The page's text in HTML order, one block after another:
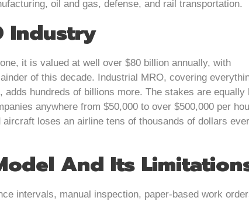
oil and gas, defense, and rail transportation.
Industry
it is valued at well over $80 billion annually, with
of this decade. Industrial MRO, covering
hundreds of billions more. The stakes are equally
anywhere from $50,000 to over $500,000 per
loses an airline tens of thousands of dollars
And Its
intervals, manual inspection, paper-based work